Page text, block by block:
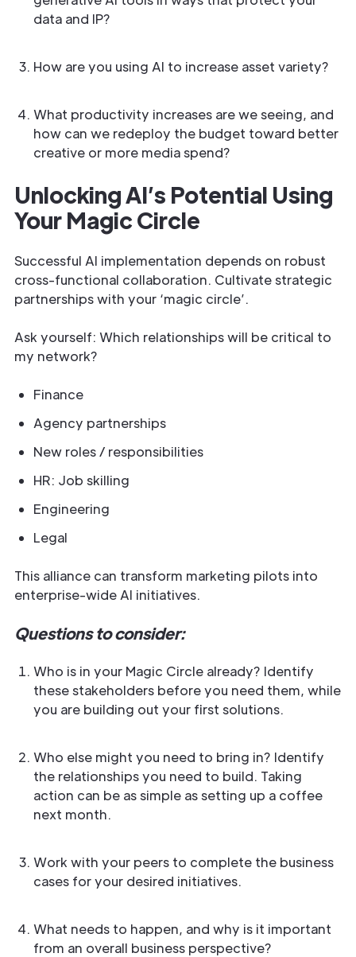
data and IP?
How are you using AI to increase asset variety?
What productivity increases are we seeing, and
how can we redeploy the budget toward better
creative or more media spend?
Unlocking AI’s Potential Using
Your Magic Circle
Successful AI implementation depends on robust
cross-functional collaboration. Cultivate strategic
partnerships with your ‘magic circle’.
Ask yourself: Which relationships will be critical to
my network?
Finance
Agency partnerships
New roles / responsibilities
HR: Job skilling
Engineering
Legal
This alliance can transform marketing pilots into
enterprise-wide AI initiatives.
Questions to consider:
Who is in your Magic Circle already? Identify
these stakeholders before you need them, while
you are building out your first solutions.
Who else might you need to bring in? Identify
the relationships you need to build. Taking
action can be as simple as setting up a coffee
next month.
Work with your peers to complete the business
cases for your desired initiatives.
What needs to happen, and why is it important
from an overall business perspective?